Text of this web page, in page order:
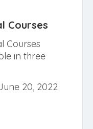
Courses
Courses
in three
20, 2022